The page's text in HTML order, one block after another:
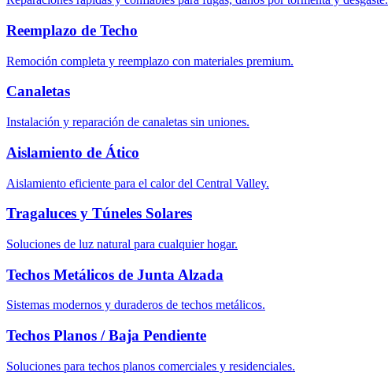
Reemplazo de Techo
Remoción completa y reemplazo con materiales premium.
Canaletas
Instalación y reparación de canaletas sin uniones.
Aislamiento de Ático
Aislamiento eficiente para el calor del Central Valley.
Tragaluces y Túneles Solares
Soluciones de luz natural para cualquier hogar.
Techos Metálicos de Junta Alzada
Sistemas modernos y duraderos de techos metálicos.
Techos Planos / Baja Pendiente
Soluciones para techos planos comerciales y residenciales.